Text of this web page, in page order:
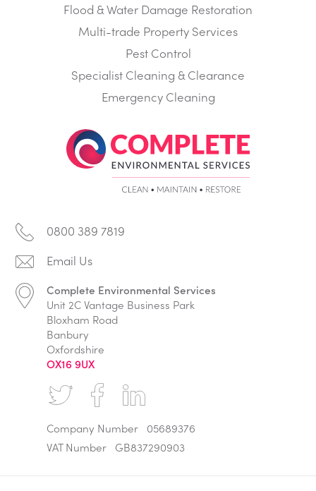
Flood & Water Damage Restoration
Multi-trade Property Services
Pest Control
Specialist Cleaning & Clearance
Emergency Cleaning
0800 389 7819
Complete Environmental Services
Unit 2C Vantage Business Park
Bloxham Road
Banbury
Oxfordshire
OX16 9UX
Company Number
05689376
VAT Number
GB837290903